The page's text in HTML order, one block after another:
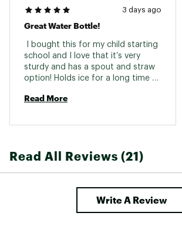
3 days ago
Great Water Bottle!
I bought this for my child starting
school and I love that it’s very
sturdy and has a spout and straw
option! Holds ice for a long time
Read More
Read All Reviews (21)
Write A Review